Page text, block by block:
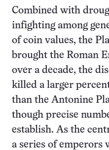
Combined with
infighting among
of coin values, the
brought the Roman
over a decade, the
killed a larger
than the Antonine
though precise
establish. As the
a series of emperors